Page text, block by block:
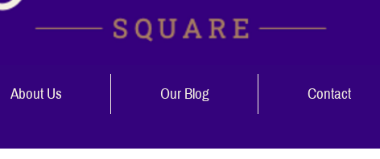
About Us Our Blog Contact